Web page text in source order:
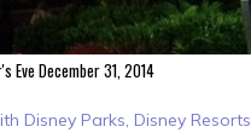
Eve December 31, 2014
Disney Parks, Disney Resorts